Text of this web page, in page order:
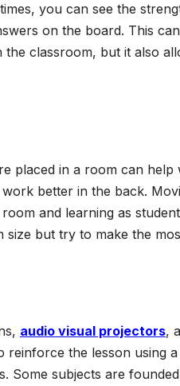
you can see the
on the board. This
the classroom, but it also
placed in a room can
better in the back.
and learning as
size but try to make the
audio visual projectors,
reinforce the lesson using
Some subjects are